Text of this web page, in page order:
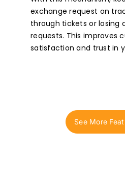
exchange request on
through tickets or losing
requests. This improves
satisfaction and trust in
See More